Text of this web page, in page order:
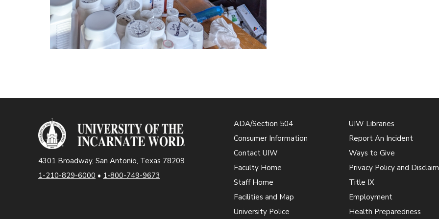
4301 Broadway, San Antonio, Texas 78209
1-210-829-6000 • 1-800-749-9673
ADA/Section 504
Consumer Information
Contact UIW
Faculty Home
Staff Home
Facilities and Map
University Police
UIW Libraries
Report An Incident
Ways to Give
Privacy Policy and
Title IX
Employment
Health Preparedness